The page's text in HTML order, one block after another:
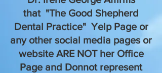
that "The Good Shepherd
Dental Practice" Yelp Page or
any other social media pages or
website ARE NOT her Office
Page and Donnot represent